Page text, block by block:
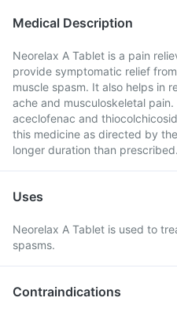
Medical Description
Neorelax A Tablet is a pain
provide symptomatic relief
muscle spasm. It also helps in
ache and musculoskeletal
aceclofenac and
this medicine as directed by
longer duration than prescribed.
Uses
Neorelax A Tablet is used to
spasms.
Contraindications